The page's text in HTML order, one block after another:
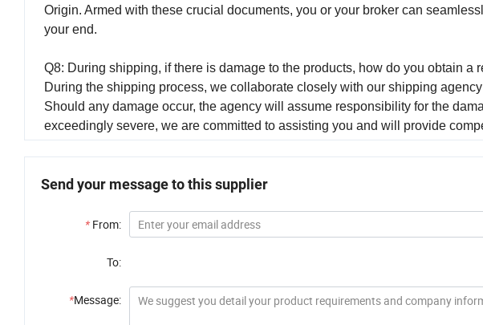
Origin. Armed with these crucial documents, you or your broker can
your end.
Q8: During shipping, if there is damage to the products, how do you obtain a
During the shipping process, we collaborate closely with our shipping
Should any damage occur, the agency will assume responsibility for the
exceedingly severe, we are committed to assisting you and will provide
Send your message to this supplier
* From:
To:
*Message: